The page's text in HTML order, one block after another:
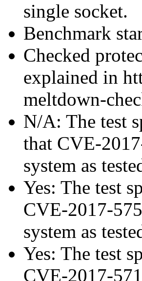
single socket.
Benchmark
Checked
explained in
meltdown-
N/A: The test
that CVE-
system as
Yes: The test
CVE-2017-
system as
Yes: The test
CVE-2017-